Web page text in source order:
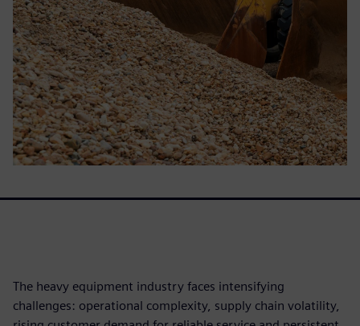
The heavy equipment industry faces intensifying
challenges: operational complexity, supply chain volatility,